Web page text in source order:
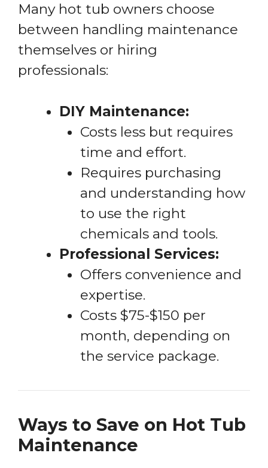
Many hot tub owners choose
between handling maintenance
themselves or hiring
professionals:
DIY Maintenance:
Costs less but requires
time and effort.
Requires purchasing
and understanding how
to use the right
chemicals and tools.
Professional Services:
Offers convenience and
expertise.
Costs $75-$150 per
month, depending on
the service package.
Ways to Save on Hot Tub
Maintenance